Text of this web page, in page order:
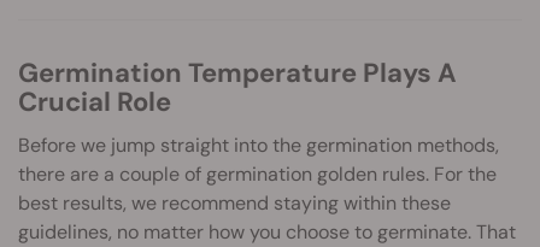
Germination Temperature Plays A
Crucial Role
Before we jump straight into the germination methods,
there are a couple of germination golden rules. For the
best results, we recommend staying within these
guidelines, no matter how you choose to germinate. That